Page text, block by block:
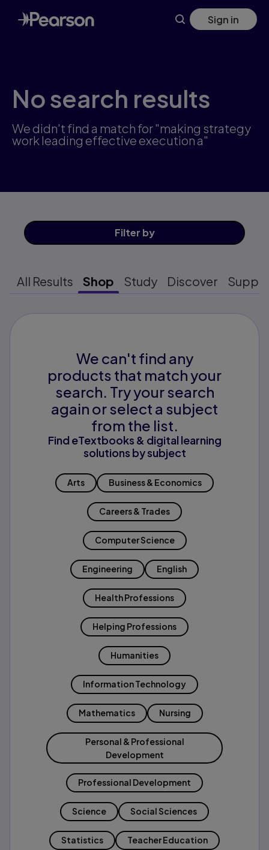
Skip
to
main
Sign in
No search results
We didn't find a match for "making strategy
work leading effective execution a"
Filter by
All Results Shop Study Discover
We can't find any
products that match your
search. Try your search
again or select a subject
from the list.
Find eTextbooks & digital learning
solutions by subject
Arts Business & Economics
Careers & Trades
Computer Science
Engineering English
Health Professions
Helping Professions
Humanities
Information Technology
Mathematics Nursing
Personal & Professional
Development
Professional Development
Science Social Sciences
Statistics Teacher Education